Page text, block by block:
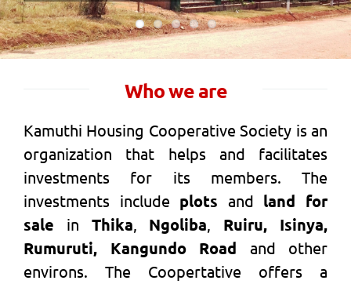
Who we are
Kamuthi Housing Cooperative Society is an
organization that helps and facilitates
investments for its members. The
investments include plots and land for
sale in Thika, Ngoliba, Ruiru, Isinya,
Rumuruti, Kangundo Road and other
environs. The Coopertative offers a